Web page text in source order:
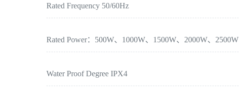
Rated Frequency 50/60Hz
Rated Power：500W、1000W、1500W、2000W、2500W
Water Proof Degree IPX4